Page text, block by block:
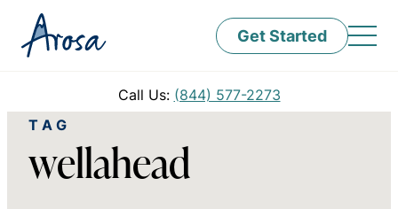
Get Started
Call Us: (844) 577-2273
TAG
wellahead